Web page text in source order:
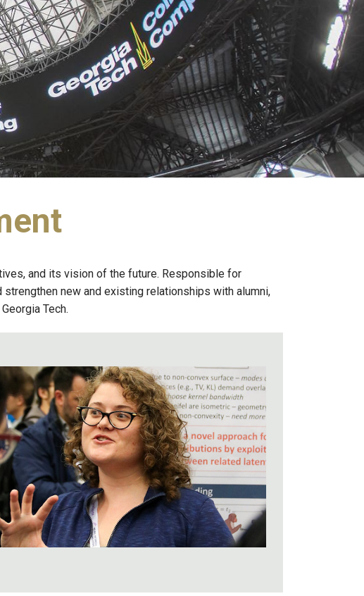
and its vision of the future. Responsible for
new and existing relationships with alumni,
Tech.